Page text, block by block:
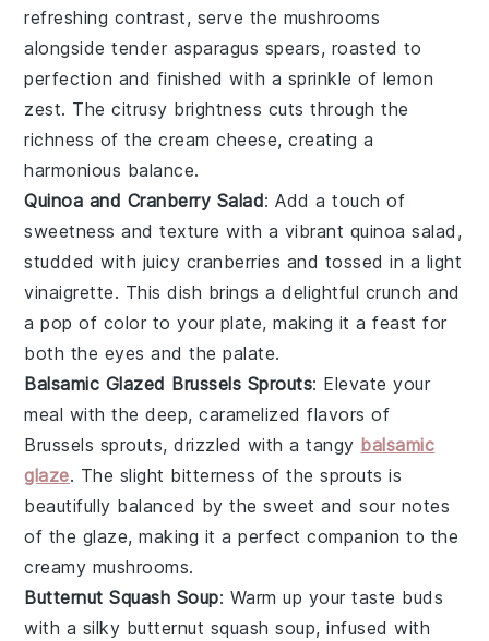
refreshing contrast, serve the mushrooms
alongside tender asparagus spears, roasted to
perfection and finished with a sprinkle of lemon
zest. The citrusy brightness cuts through the
richness of the cream cheese, creating a
harmonious balance.
Quinoa and Cranberry Salad: Add a touch of
sweetness and texture with a vibrant quinoa salad,
studded with juicy cranberries and tossed in a light
vinaigrette. This dish brings a delightful crunch and
a pop of color to your plate, making it a feast for
both the eyes and the palate.
Balsamic Glazed Brussels Sprouts: Elevate your
meal with the deep, caramelized flavors of
Brussels sprouts, drizzled with a tangy balsamic
glaze. The slight bitterness of the sprouts is
beautifully balanced by the sweet and sour notes
of the glaze, making it a perfect companion to the
creamy mushrooms.
Butternut Squash Soup: Warm up your taste buds
with a silky butternut squash soup, infused with